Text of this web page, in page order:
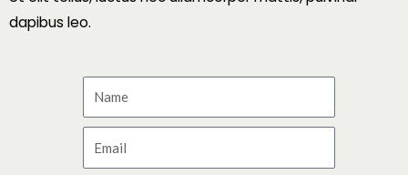
dapibus leo.
a
e
m